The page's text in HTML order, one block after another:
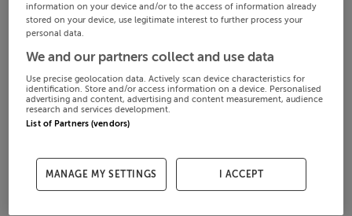
information on your device and/or to the access of information already
stored on your device, use legitimate interest to further process your
personal data.
We and our partners collect and use data
Use precise geolocation data. Actively scan device characteristics for
identification. Store and/or access information on a device. Personalised
advertising and content, advertising and content measurement, audience
research and services development.
List of Partners (vendors)
MANAGE MY SETTINGS I ACCEPT